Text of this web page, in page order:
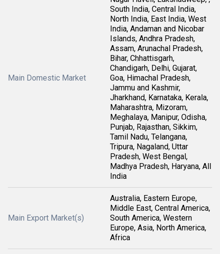
Main Domestic Market
South India, Central India,
North India, East India, West
India, Andaman and Nicobar
Islands, Andhra Pradesh,
Assam, Arunachal Pradesh,
Bihar, Chhattisgarh,
Chandigarh, Delhi, Gujarat,
Goa, Himachal Pradesh,
Jammu and Kashmir,
Jharkhand, Karnataka, Kerala,
Maharashtra, Mizoram,
Meghalaya, Manipur, Odisha,
Punjab, Rajasthan, Sikkim,
Tamil Nadu, Telangana,
Tripura, Nagaland, Uttar
Pradesh, West Bengal,
Madhya Pradesh, Haryana, All
India
Main Export Market(s)
Australia, Eastern Europe,
Middle East, Central America,
South America, Western
Europe, Asia, North America,
Africa